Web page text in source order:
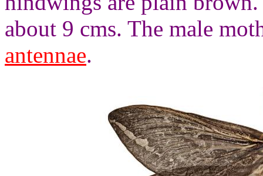
about 9 cms. The male
antennae.